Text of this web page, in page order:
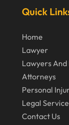
January
October
August
Quick
Home
Lawyer
Lawyers
Attorneys
Personal
Legal
Contact Us